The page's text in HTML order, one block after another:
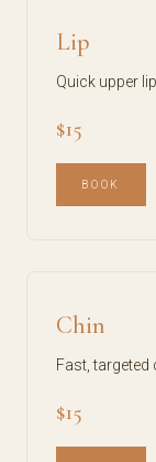
Lip
Quick upper
$15
BOOK
Chin
Fast, targeted
$15